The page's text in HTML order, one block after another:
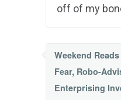
off of my
Weekend
Fear, Robo-
Enterprising